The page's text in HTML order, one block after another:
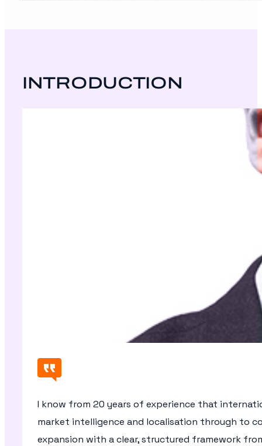
INTRODUCTION
I know from 20 years of experience that
market intelligence and localisation through to
expansion with a clear, structured framework